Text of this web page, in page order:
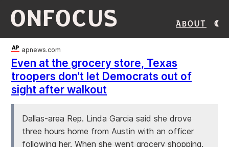
ONFOCUS About
apnews.com
Even at the grocery store, Texas
troopers don't let Democrats out of
sight after walkout
Dallas-area Rep. Linda Garcia said she drove
three hours home from Austin with an officer
following her. When she went grocery shopping,